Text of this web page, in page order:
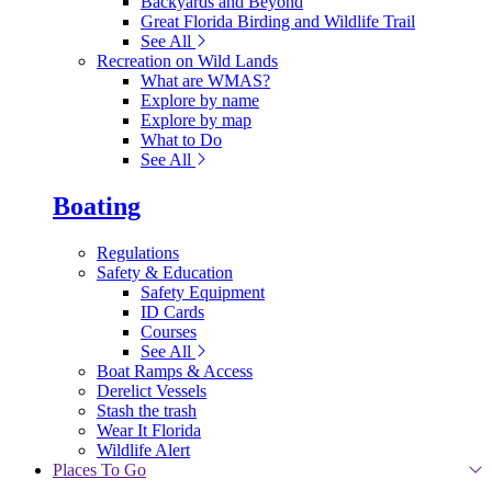
Great Florida Birding and Wildlife Trail
See All
Recreation on Wild Lands
What are WMAS?
Explore by name
Explore by map
What to Do
See All
Boating
Regulations
Safety & Education
Safety Equipment
ID Cards
Courses
See All
Boat Ramps & Access
Derelict Vessels
Stash the trash
Wear It Florida
Wildlife Alert
Places To Go